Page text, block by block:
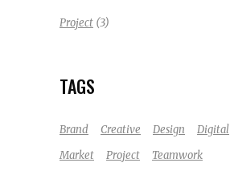
Project (3)
TAGS
Brand Creative Design Digital
Market
Project Teamwork